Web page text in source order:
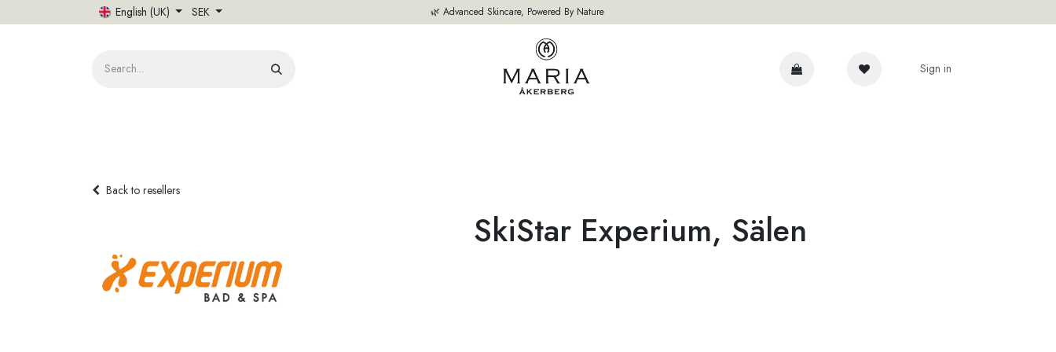
English (UK) SEK 🌿 Advanced Skincare, Powered By Nature
Sign in
Back to resellers
SkiStar Experium, Sälen